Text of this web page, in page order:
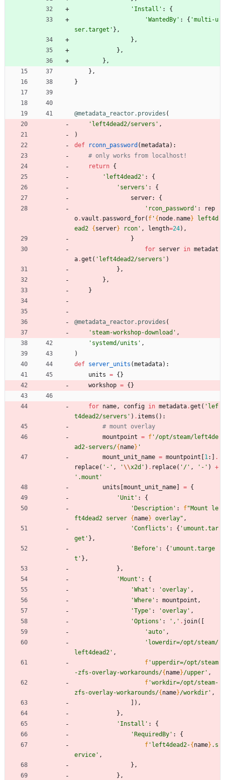
' Install ' :
{
'WantedBy ' : { 'multi-u
ser.target ' } ,
} ,
} ,
} ,
} ,
}
@metadata_reactor.provides (
' left4dead2/servers ' ,
)
def
rconn_password (metadata) :
# only works from localhost!
return {
' left4dead2 ' :
{
' servers ' :
{
server:
{
' rcon_password ' :
rep
o.vault . password_for( f ' { node. name} left4d
ead2 { server} rcon ' , length=24) ,
}
for server in metadat
a.get ( ' left4dead2/servers ' )
} ,
} ,
}
@metadata_reactor.provides (
' steam-workshop-download ' ,
' systemd/units ' ,
)
def server_units (metadata) :
units = { }
workshop = { }
for name, config in metadata.get ( ' lef
t4dead2/servers ' ) . items ( ) :
# mount overlay
mountpoint = f ' /opt/steam/left4de
ad2-servers/{ name} '
mount_unit_name = mountpoint 1:
.
replace( ' - ' , '\\x2d ' ) . replace( ' / ' , ' - ' )
+
' .mount '
units mount_unit_name = {
'Unit ' :
{
' Description ' : f"Mount le
ft4dead2 server { name} overlay" ,
'Conflicts ' : { ' umount.tar
get ' } ,
' Before ' : { ' umount.targe
t ' } ,
} ,
' Mount ' :
{
'What ' : 'overlay ' ,
'Where ' : mountpoint ,
'Type ' : 'overlay ' ,
'Options ' : ' , ' . join(
'auto ' ,
' lowerdir=/opt/steam/
left4dead2 ' ,
f ' upperdir=/opt/steam
-zfs-overlay-workarounds/{ name}/upper ' ,
f 'workdir=/opt/steam-
zfs-overlay-workarounds/{ name}/workdir ' ,
) ,
} ,
' Install ' :
{
' RequiredBy ' :
{
f ' left4dead2-{ name} .s
ervice ' ,
} ,
} ,